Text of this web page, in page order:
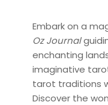
Embark on a
Oz Journal
enchanting
imaginative
tarot traditions
Discover the